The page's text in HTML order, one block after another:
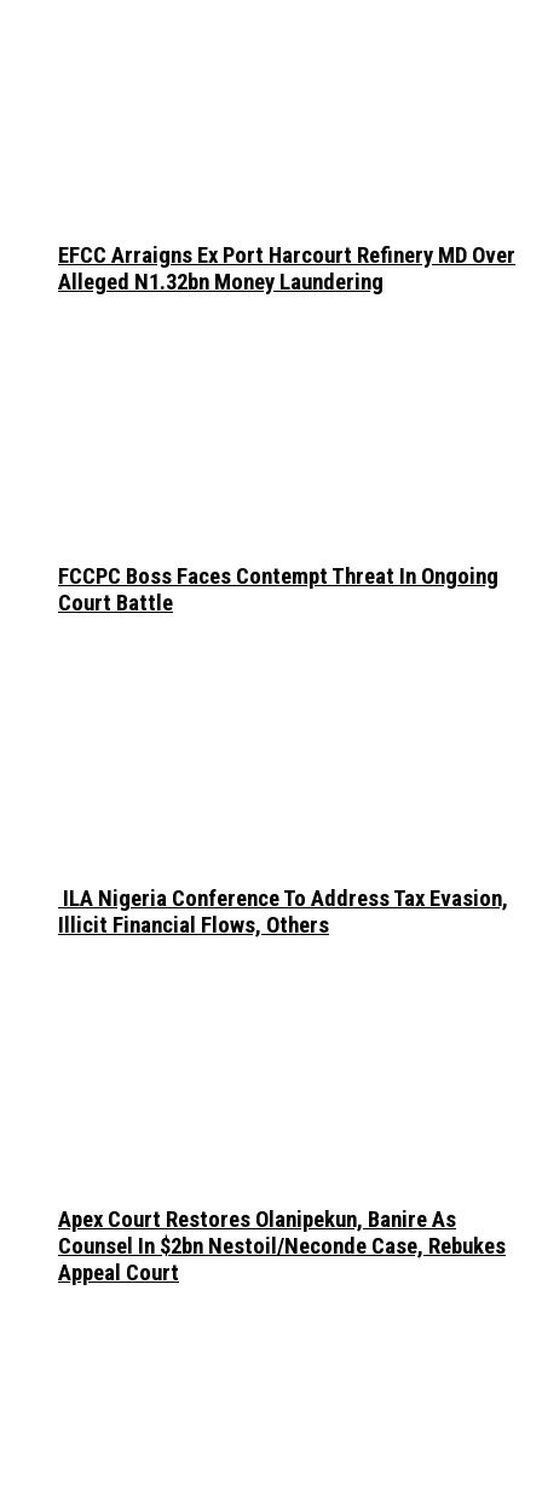
EFCC Arraigns Ex Port Harcourt Refinery MD Over
Alleged N1.32bn Money Laundering
FCCPC Boss Faces Contempt Threat In Ongoing
Court Battle
ILA Nigeria Conference To Address Tax Evasion,
Illicit Financial Flows, Others
Apex Court Restores Olanipekun, Banire As
Counsel In $2bn Nestoil/Neconde Case, Rebukes
Appeal Court